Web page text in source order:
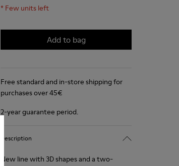
* Few units left
Add to bag
Free standard and in-store shipping for
purchases over 45€
2-year guarantee period.
Description
New line with 3D shapes and a two-